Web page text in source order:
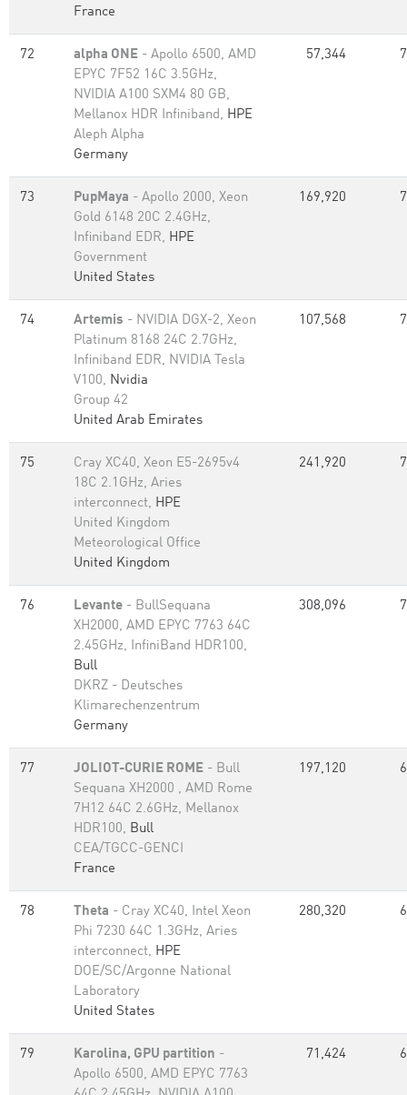
France
72 alpha ONE - Apollo 6500, AMD
EPYC 7F52 16C 3.5GHz,
NVIDIA A100 SXM4 80 GB,
Mellanox HDR Infiniband, HPE
Aleph Alpha
Germany
57,344
73 PupMaya - Apollo 2000, Xeon
Gold 6148 20C 2.4GHz,
Infiniband EDR, HPE
Government
United States
169,920
74 Artemis - NVIDIA DGX-2, Xeon
Platinum 8168 24C 2.7GHz,
Infiniband EDR, NVIDIA Tesla
V100, Nvidia
Group 42
United Arab Emirates
107,568
75
Cray XC40, Xeon E5-2695v4
18C 2.1GHz, Aries
interconnect, HPE
United Kingdom
Meteorological Office
United Kingdom
241,920
76 Levante - BullSequana
XH2000, AMD EPYC 7763 64C
2.45GHz, InfiniBand HDR100,
Bull
DKRZ - Deutsches
Klimarechenzentrum
Germany
308,096
77 JOLIOT-CURIE ROME - Bull
Sequana XH2000 , AMD Rome
7H12 64C 2.6GHz, Mellanox
HDR100, Bull
CEA/TGCC-GENCI
France
197,120
78 Theta - Cray XC40, Intel Xeon
Phi 7230 64C 1.3GHz, Aries
interconnect, HPE
DOE/SC/Argonne National
Laboratory
United States
280,320
79 Karolina, GPU partition -
Apollo 6500, AMD EPYC 7763
71,424